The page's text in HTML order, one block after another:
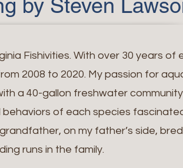
by Steven
Fishivities. With over 30 years of
2008 to 2020. My passion for
a 40-gallon freshwater
behaviors of each species
on my father’s side,
runs in the family.